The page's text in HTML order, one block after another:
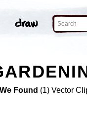
We Found (1) Vector